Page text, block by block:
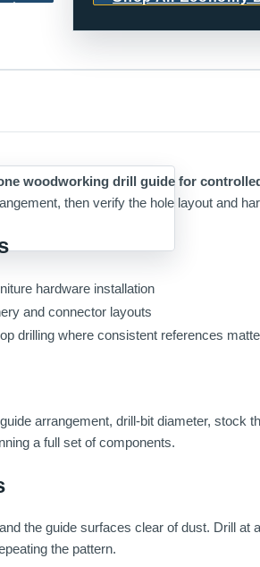
woodworking drill guide for
then verify the hole layout and
hardware installation
and connector layouts
drilling where consistent references
arrangement, drill-bit diameter, stock
a full set of components.
the guide surfaces clear of dust. Drill
the pattern.